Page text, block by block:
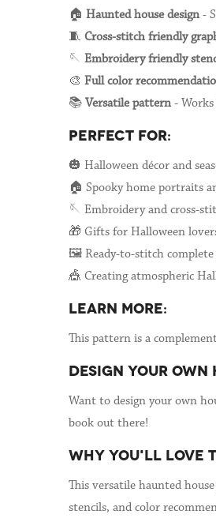
🏠 Haunted house design -
🧵 Cross-stitch friendly
🪡 Embroidery friendly
🎨 Full color
📚 Versatile pattern -
PERFECT FOR:
🎃 Halloween décor and
🏠 Spooky home portraits
🪡 Embroidery and cross-
🎁 Gifts for Halloween
🖼️ Ready-to-stitch complete
🎪 Creating atmospheric
LEARN MORE:
This pattern is a
DESIGN YOUR OWN
Want to design your own
book out there!
WHY YOU'LL LOVE
This versatile haunted
stencils, and color